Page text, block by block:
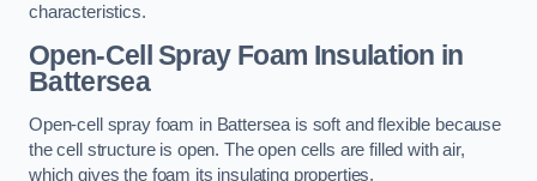
characteristics.
Open-Cell Spray Foam Insulation in
Battersea
Open-cell spray foam in Battersea is soft and flexible because
the cell structure is open. The open cells are filled with air,
which gives the foam its insulating properties.